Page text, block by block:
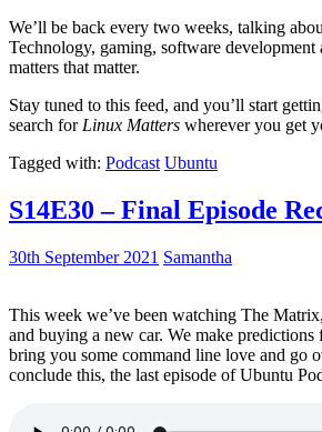
We’ll be back every two weeks, talking
Technology, gaming, software
matters that matter.
Stay tuned to this feed, and you’ll start
search for Linux Matters wherever you get
Tagged with: Podcast Ubuntu
S14E30 – Final Episode
30th September 2021 Samantha
This week we’ve been watching The
and buying a new car. We make predictions
bring you some command line love and go
conclude this, the last episode of Ubuntu